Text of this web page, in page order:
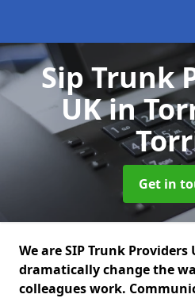
Sip Trunk
UKin
Get in
We are SIP Trunk Providers
dramatically change the
colleagues work.